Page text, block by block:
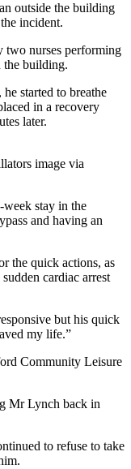
outside the building
incident.
two nurses performing
the building.
started to breathe
in a recovery
later.
image via
stay in the
and having an
the quick actions, as
cardiac arrest
but his quick
my life.”
Community Leisure
Mr Lynch back in
to refuse to take